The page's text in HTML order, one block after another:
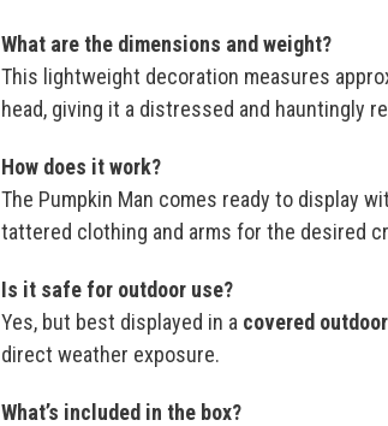
What are the dimensions and weight?
This lightweight decoration measures
head, giving it a distressed and hauntingly
How does it work?
The Pumpkin Man comes ready to display
tattered clothing and arms for the desired
Is it safe for outdoor use?
Yes, but best displayed in a covered
direct weather exposure.
What’s included in the box?